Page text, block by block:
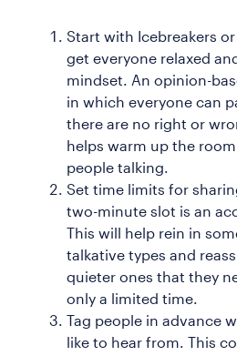
Start with Icebreakers or
get everyone relaxed
mindset. An opinion-
in which everyone can
there are no right or
helps warm up the
people talking.
Set time limits for
two-minute slot is an
This will help rein in
talkative types and
quieter ones that they
only a limited time.
Tag people in advance
like to hear from. This